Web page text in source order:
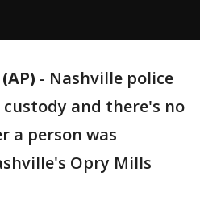
- Nashville police
and there's no
person was
Opry Mills